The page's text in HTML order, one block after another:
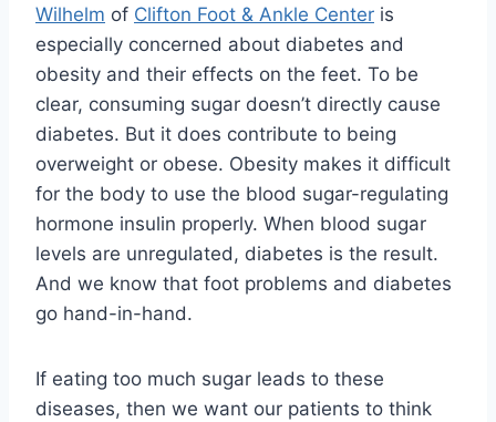
Wilhelm of Clifton Foot & Ankle Center is
especially concerned about diabetes and
obesity and their effects on the feet. To be
clear, consuming sugar doesn’t directly cause
diabetes. But it does contribute to being
overweight or obese. Obesity makes it difficult
for the body to use the blood sugar-regulating
hormone insulin properly. When blood sugar
levels are unregulated, diabetes is the result.
And we know that foot problems and diabetes
go hand-in-hand.
If eating too much sugar leads to these
diseases, then we want our patients to think